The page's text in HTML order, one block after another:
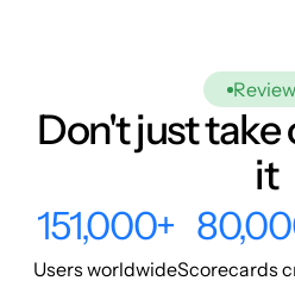
Don't just
it
151,000+
Users worldwideScorecards